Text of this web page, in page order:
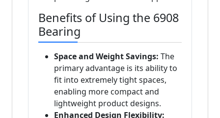
Benefits of Using the 6908
Bearing
Space and Weight Savings: The
primary advantage is its ability to
fit into extremely tight spaces,
enabling more compact and
lightweight product designs.
Enhanced Design Flexibility: